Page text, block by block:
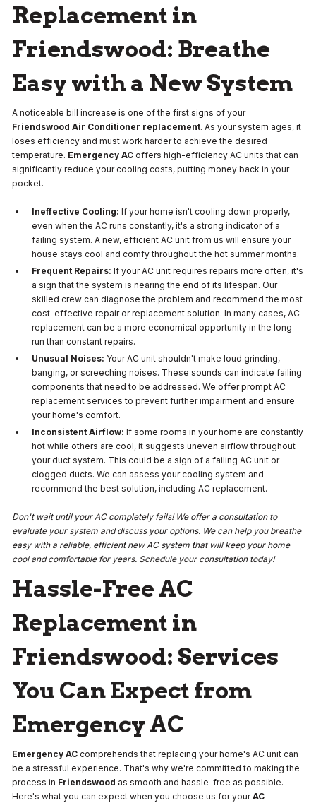
Replacement in
Friendswood: Breathe
Easy with a New System
A noticeable bill increase is one of the first signs of your
Friendswood Air Conditioner replacement. As your system ages, it
loses efficiency and must work harder to achieve the desired
temperature. Emergency AC offers high-efficiency AC units that can
significantly reduce your cooling costs, putting money back in your
pocket.
Ineffective Cooling: If your home isn't cooling down properly,
even when the AC runs constantly, it's a strong indicator of a
failing system. A new, efficient AC unit from us will ensure your
house stays cool and comfy throughout the hot summer months.
Frequent Repairs: If your AC unit requires repairs more often, it's
a sign that the system is nearing the end of its lifespan. Our
skilled crew can diagnose the problem and recommend the most
cost-effective repair or replacement solution. In many cases, AC
replacement can be a more economical opportunity in the long
run than constant repairs.
Unusual Noises: Your AC unit shouldn't make loud grinding,
banging, or screeching noises. These sounds can indicate failing
components that need to be addressed. We offer prompt AC
replacement services to prevent further impairment and ensure
your home's comfort.
Inconsistent Airflow: If some rooms in your home are constantly
hot while others are cool, it suggests uneven airflow throughout
your duct system. This could be a sign of a failing AC unit or
clogged ducts. We can assess your cooling system and
recommend the best solution, including AC replacement.
Don't wait until your AC completely fails! We offer a consultation to
evaluate your system and discuss your options. We can help you breathe
easy with a reliable, efficient new AC system that will keep your home
cool and comfortable for years. Schedule your consultation today!
Hassle-Free AC
Replacement in
Friendswood: Services
You Can Expect from
Emergency AC
Emergency AC comprehends that replacing your home's AC unit can
be a stressful experience. That's why we're committed to making the
process in Friendswood as smooth and hassle-free as possible.
Here's what you can expect when you choose us for yourAC